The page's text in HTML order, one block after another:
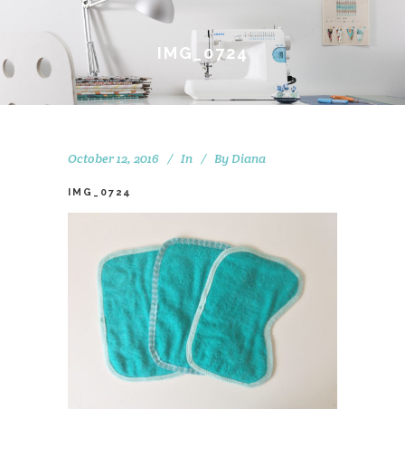
IMG_0724
October 12, 2016 In By Diana
IMG_0724